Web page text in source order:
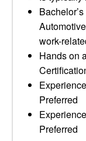
work-
Hands on
Preferred
Preferred